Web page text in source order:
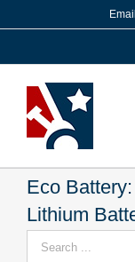
content
Eco
Lithium
for: